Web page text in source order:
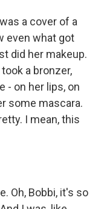
a cover of a
even what got
did her makeup.
a bronzer,
- on her lips, on
some mascara.
I mean, this
Oh, Bobbi, it's so